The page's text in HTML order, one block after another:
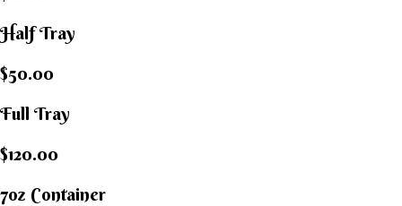
Half Tray
$50.00
Full Tray
$120.00
7oz Container